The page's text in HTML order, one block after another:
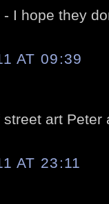
I hope they
AT 09:39
art Peter
AT 23:11